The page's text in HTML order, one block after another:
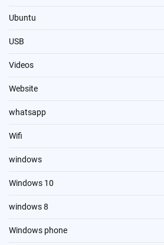
Ubuntu
USB
Videos
Website
whatsapp
Wifi
windows
Windows 10
windows 8
Windows phone